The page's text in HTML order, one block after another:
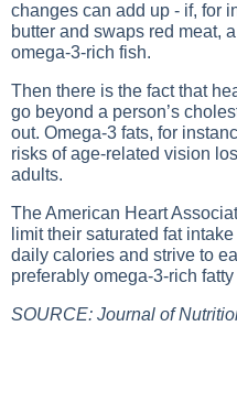
changes can add up - if, for
butter and swaps red meat,
omega-3-rich fish.
Then there is the fact that
go beyond a person’s
out. Omega-3 fats, for
risks of age-related vision
adults.
The American Heart
limit their saturated fat
daily calories and strive to
preferably omega-3-rich fatty
SOURCE: Journal of